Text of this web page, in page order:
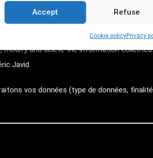
Accept Refuse
Cookie policyPrivacy
6, 1978 amended
, the user of the
modify and delete the information
Javid.
vos données (type de données,